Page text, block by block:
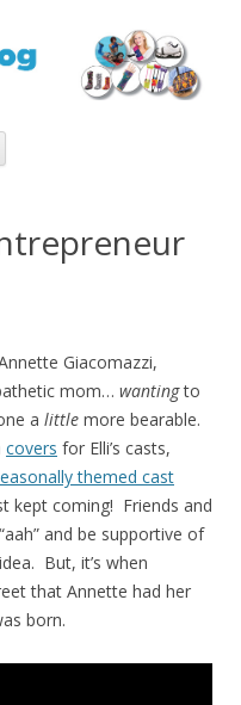
Skip
Giacomazzi,
mom… wantingto
a little more bearable.
covers for Elli’s casts,
themed cast
kept coming! Friends and
and be supportive of
But, it’s when
that Annette had her
born.